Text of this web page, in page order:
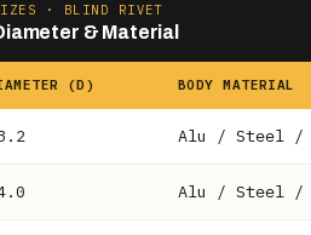
· BLIND RIVET
& Material
(D) BODY MATERIAL
Alu / Steel /
Alu / Steel /